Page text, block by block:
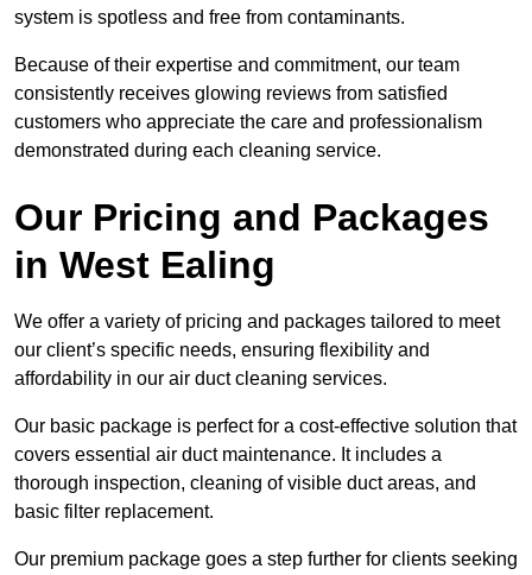
system is spotless and free from contaminants.
Because of their expertise and commitment, our team
consistently receives glowing reviews from satisfied
customers who appreciate the care and professionalism
demonstrated during each cleaning service.
Our Pricing and Packages
in West Ealing
We offer a variety of pricing and packages tailored to meet
our client’s specific needs, ensuring flexibility and
affordability in our air duct cleaning services.
Our basic package is perfect for a cost-effective solution that
covers essential air duct maintenance. It includes a
thorough inspection, cleaning of visible duct areas, and
basic filter replacement.
Our premium package goes a step further for clients seeking